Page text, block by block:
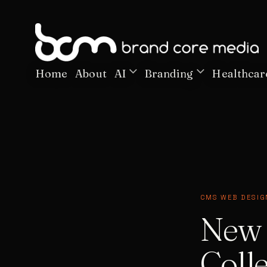
Home About AI Branding
CMS WEB
New